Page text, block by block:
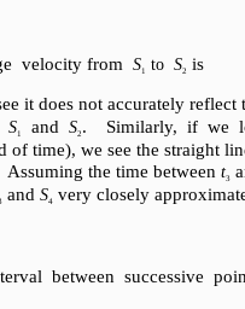
velocity from S1 to S2 is
it does not accurately reflect
S1 and S2 . Similarly, if we
of time), we see the straight
the time between t3
and S4 very closely
between successive